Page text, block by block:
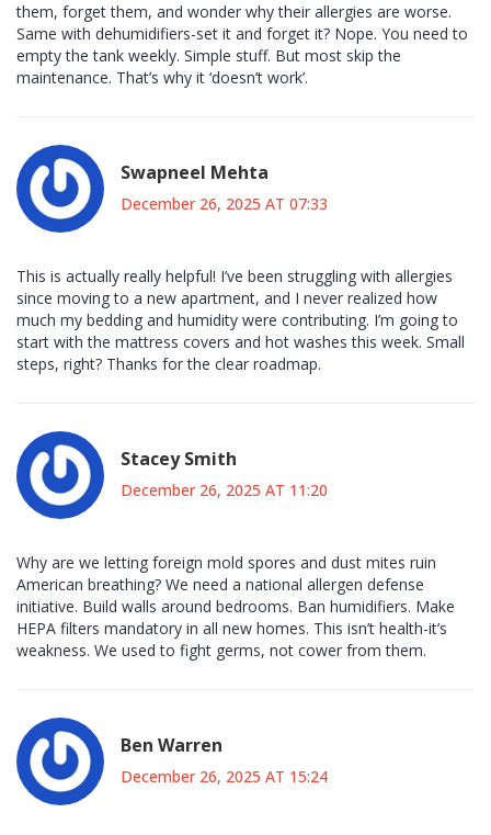
them, forget them, and wonder why their allergies are worse.
Same with dehumidifiers-set it and forget it? Nope. You need to
empty the tank weekly. Simple stuff. But most skip the
maintenance. That’s why it ‘doesn’t work’.
Swapneel Mehta
December 26, 2025 AT 07:33
This is actually really helpful! I’ve been struggling with allergies
since moving to a new apartment, and I never realized how
much my bedding and humidity were contributing. I’m going to
start with the mattress covers and hot washes this week. Small
steps, right? Thanks for the clear roadmap.
Stacey Smith
December 26, 2025 AT 11:20
Why are we letting foreign mold spores and dust mites ruin
American breathing? We need a national allergen defense
initiative. Build walls around bedrooms. Ban humidifiers. Make
HEPA filters mandatory in all new homes. This isn’t health-it’s
weakness. We used to fight germs, not cower from them.
Ben Warren
December 26, 2025 AT 15:24